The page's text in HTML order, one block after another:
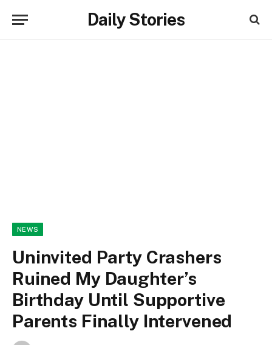
Daily Stories
NEWS
Uninvited Party Crashers
Ruined My Daughter’s
Birthday Until Supportive
Parents Finally Intervened